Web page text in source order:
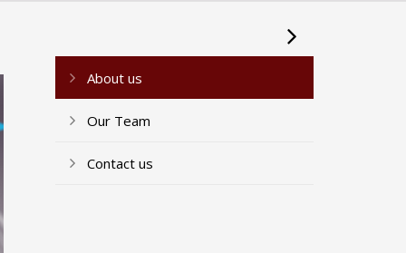
About us
Our Team
Contact us